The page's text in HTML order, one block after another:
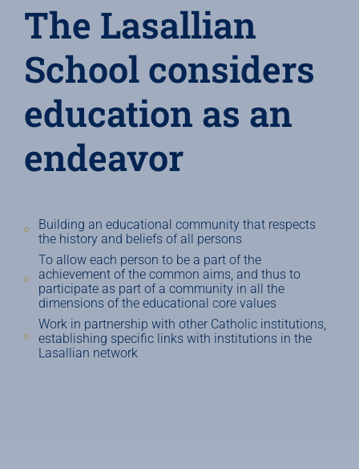
The Lasallian
School considers
education as an
endeavor
Building an educational community that respects
the history and beliefs of all persons
To allow each person to be a part of the
achievement of the common aims, and thus to
participate as part of a community in all the
dimensions of the educational core values
Work in partnership with other Catholic institutions,
establishing specific links with institutions in the
Lasallian network